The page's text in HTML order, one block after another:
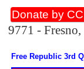
Donate by CC
9771 -
Free Republic 3rd